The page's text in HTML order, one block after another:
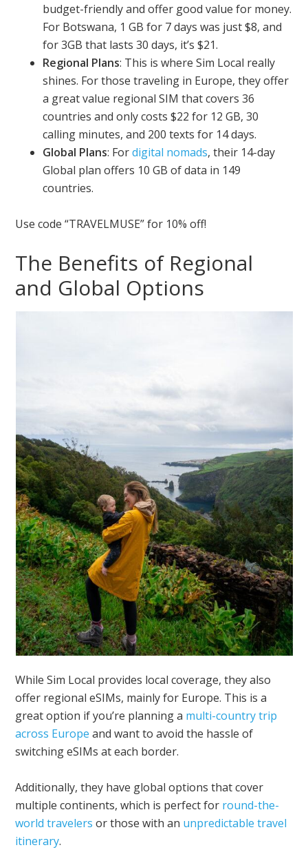
budget-friendly and offer good value for money.
For Botswana, 1 GB for 7 days was just $8, and
for 3GB that lasts 30 days, it’s $21.
Regional Plans: This is where Sim Local really
shines. For those traveling in Europe, they offer
a great value regional SIM that covers 36
countries and only costs $22 for 12 GB, 30
calling minutes, and 200 texts for 14 days.
Global Plans: Fordigital nomads, their 14-day
Global plan offers 10 GB of data in 149
countries.
Use code “TRAVELMUSE” for 10% off!
The Benefits of Regional
and Global Options
While Sim Local provides local coverage, they also
offer regional eSIMs, mainly for Europe. This is a
great option if you’re planning a multi-country trip
across Europe and want to avoid the hassle of
switching eSIMs at each border.
Additionally, they have global options that cover
multiple continents, which is perfect for round-the-
world travelers or those with an unpredictable travel
itinerary.